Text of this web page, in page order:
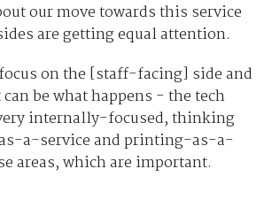
our move towards this service
are getting equal attention.
on the [staff-facing] side and
be what happens - the tech
internally-focused, thinking
a-service and printing-as-a-
areas, which are important.